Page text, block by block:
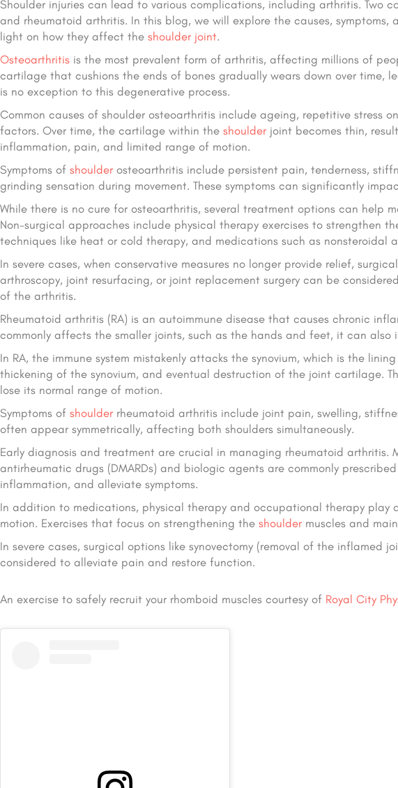
Shoulder injuries can lead to various complications, including arthritis. Two
and rheumatoid arthritis. In this blog, we will explore the causes,
light on how they affect the shoulder joint.
Osteoarthritis is the most prevalent form of arthritis, affecting millions of
cartilage that cushions the ends of bones gradually wears down over time,
is no exception to this degenerative process.
Common causes of shoulder osteoarthritis include ageing, repetitive stress
factors. Over time, the cartilage within the shoulder joint becomes thin,
inflammation, pain, and limited range of motion.
Symptoms of shoulder osteoarthritis include persistent pain, tenderness,
grinding sensation during movement. These symptoms can significantly
While there is no cure for osteoarthritis, several treatment options can help
Non-surgical approaches include physical therapy exercises to strengthen
techniques like heat or cold therapy, and medications such as nonsteroidal
In severe cases, when conservative measures no longer provide relief,
arthroscopy, joint resurfacing, or joint replacement surgery can be
of the arthritis.
Rheumatoid arthritis (RA) is an autoimmune disease that causes chronic
commonly affects the smaller joints, such as the hands and feet, it can also
In RA, the immune system mistakenly attacks the synovium, which is the
thickening of the synovium, and eventual destruction of the joint cartilage.
lose its normal range of motion.
Symptoms of shoulder rheumatoid arthritis include joint pain, swelling,
often appear symmetrically, affecting both shoulders simultaneously.
Early diagnosis and treatment are crucial in managing rheumatoid arthritis.
antirheumatic drugs (DMARDs) and biologic agents are commonly
inflammation, and alleviate symptoms.
In addition to medications, physical therapy and occupational therapy
motion. Exercises that focus on strengthening the shoulder muscles and
In severe cases, surgical options like synovectomy (removal of the inflamed
considered to alleviate pain and restore function.
An exercise to safely recruit your rhomboid muscles courtesy of Royal City